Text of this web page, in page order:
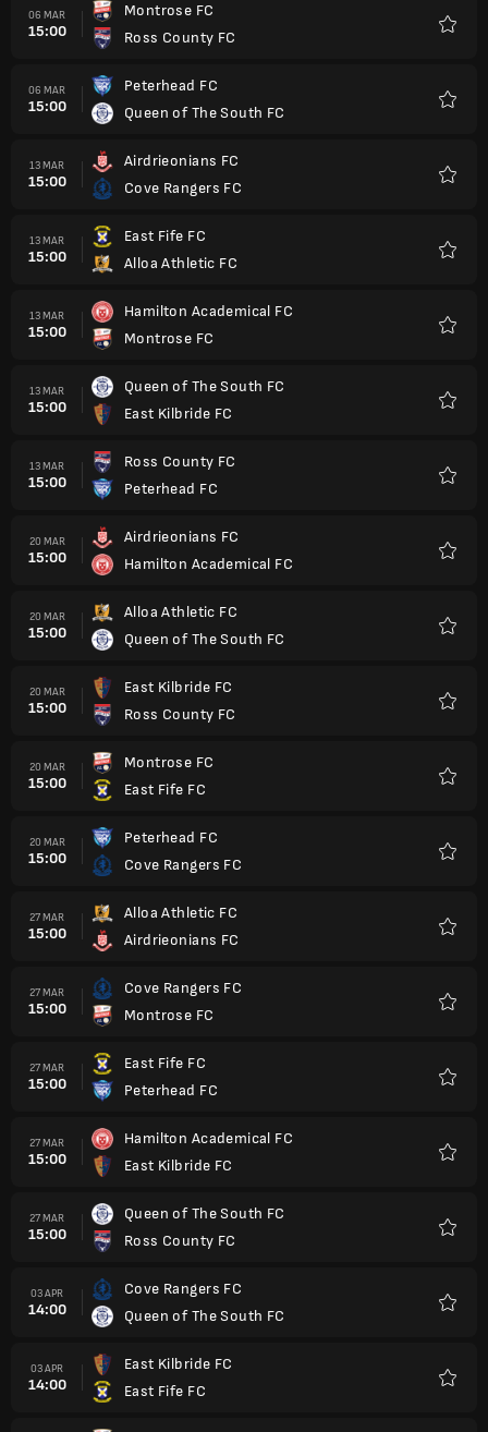
06 MAR
15:00
Montrose FC
Ross County FC
06 MAR
15:00
Peterhead FC
Queen of The South FC
13 MAR
15:00
Airdrieonians FC
Cove Rangers FC
13 MAR
15:00
East Fife FC
Alloa Athletic FC
13 MAR
15:00
Hamilton Academical FC
Montrose FC
13 MAR
15:00
Queen of The South FC
East Kilbride FC
13 MAR
15:00
Ross County FC
Peterhead FC
20 MAR
15:00
Airdrieonians FC
Hamilton Academical FC
20 MAR
15:00
Alloa Athletic FC
Queen of The South FC
20 MAR
15:00
East Kilbride FC
Ross County FC
20 MAR
15:00
Montrose FC
East Fife FC
20 MAR
15:00
Peterhead FC
Cove Rangers FC
27 MAR
15:00
Alloa Athletic FC
Airdrieonians FC
27 MAR
15:00
Cove Rangers FC
Montrose FC
27 MAR
15:00
East Fife FC
Peterhead FC
27 MAR
15:00
Hamilton Academical FC
East Kilbride FC
27 MAR
15:00
Queen of The South FC
Ross County FC
03 APR
14:00
Cove Rangers FC
Queen of The South FC
03 APR
14:00
East Kilbride FC
East Fife FC